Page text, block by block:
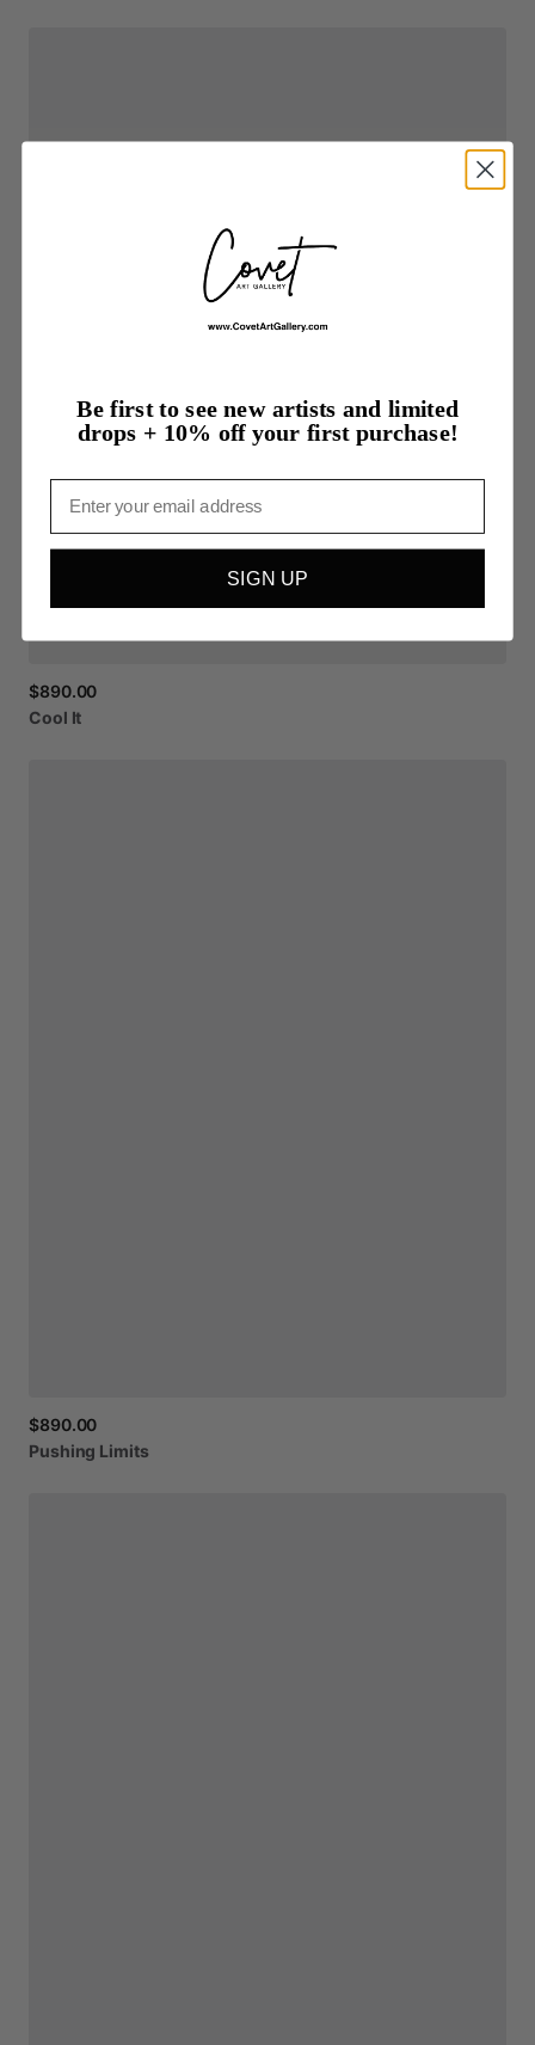
$890.00
Cool It
$890.00
Pushing Limits
Be first to see new artists and limited
drops + 10% off your first purchase!
SIGN UP